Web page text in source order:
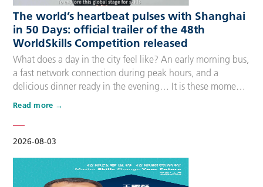
The world’s heartbeat pulses with Shanghai
in 50 Days: official trailer of the 48th
WorldSkills Competition released
2026-08-03
What does a day in the city feel like? An early morning bus,
a fast network connection during peak hours, and a
delicious dinner ready in the evening… It is these moments
that make up people’s daily lives, keeping the city’s pulse
countless of skilled people who make the world move. For
many, “WorldSkills Compet…
Read more